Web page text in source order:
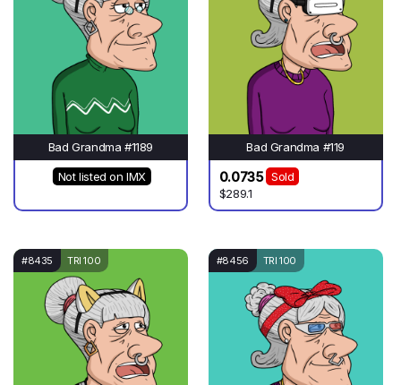
Bad Grandma #1189
Not listed on IMX
Bad Grandma #119
0.0735
Sold
$289.1
#8435 TRI 100 #8456 TRI 100